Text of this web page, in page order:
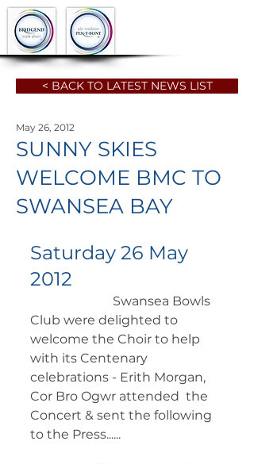
< BACK TO LATEST NEWS LIST
SUNNY SKIES
WELCOME BMC TO
SWANSEA BAY
May 26, 2012
Saturday 26 May
2012
Club were delighted to
welcome the Choir to help
with its Centenary
celebrations - Erith Morgan,
Cor Bro Ogwr attended  the
Concert & sent the following